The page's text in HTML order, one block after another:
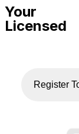
Your
Licensed
Register